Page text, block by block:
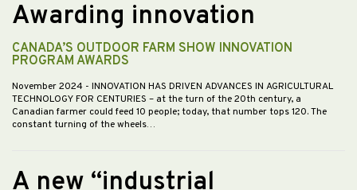
Awarding innovation
CANADA’S OUTDOOR FARM SHOW INNOVATION
PROGRAM AWARDS
November 2024 - INNOVATION HAS DRIVEN ADVANCES IN AGRICULTURAL
TECHNOLOGY FOR CENTURIES – at the turn of the 20th century, a
Canadian farmer could feed 10 people; today, that number tops 120. The
constant turning of the wheels…
A new “industrial